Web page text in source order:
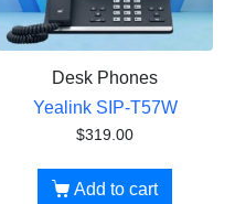
Desk Phones
Yealink SIP-T57W
$319.00
Add to cart